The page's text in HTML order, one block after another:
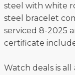
steel with white
steel bracelet
serviced 8-2025
certificate
Watch deals is